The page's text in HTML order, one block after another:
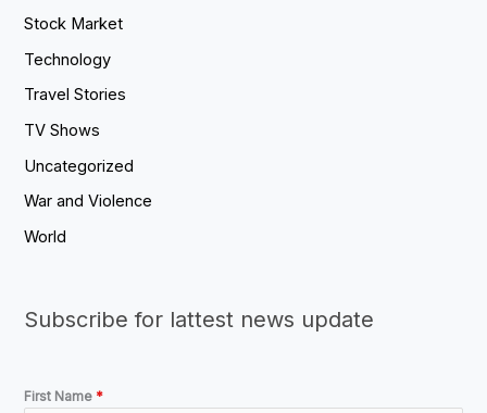
Stock Market
Technology
Travel Stories
TV Shows
Uncategorized
War and Violence
World
Subscribe for lattest news update
First Name *